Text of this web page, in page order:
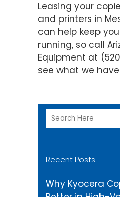
Leasing your
and printers in
can help keep
running, so call
Equipment at
see what we
Recent Posts
Why Kyocera